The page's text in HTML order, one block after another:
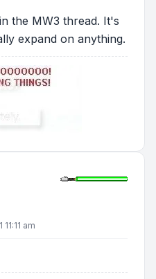
the MW3 thread. It's
expand on anything.
am